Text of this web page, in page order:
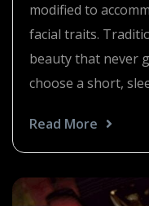
modified to
facial traits.
beauty that never
choose a short,
Read More